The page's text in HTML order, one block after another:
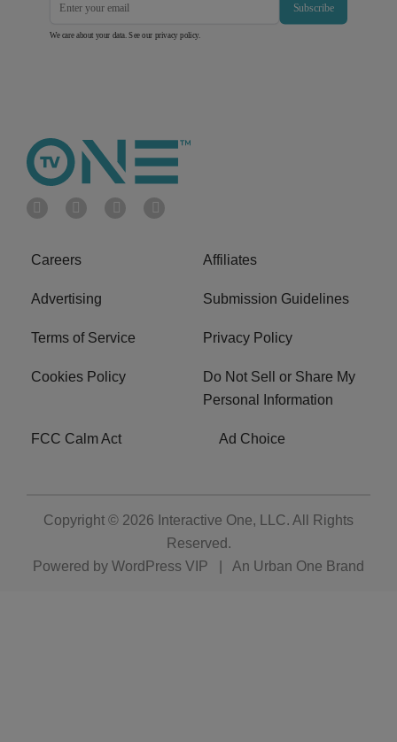
Subscribe
We care about your data. See our privacy policy
Careers Affiliates
Advertising Submission Guidelines
Terms of Service Privacy Policy
Cookies Policy
Do Not Sell or Share My
Personal Information
FCC Calm Act Ad Choice
Copyright © 2026 Interactive One, LLC. All Rights
Reserved.
Powered by WordPress VIP An Urban One Brand